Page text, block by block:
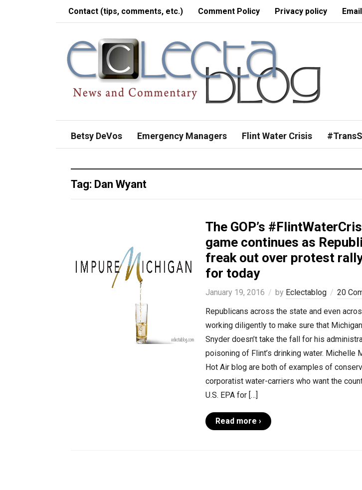
Contact (tips, comments, etc.) Comment Policy Privacy policy
Betsy DeVos Emergency Managers Flint Water Crisis
Tag: Dan Wyant
The GOP’s
game continues as
freak out over protest
for today
January 19, 2016 by Eclectablog
20
Republicans across the state and even
working diligently to make sure that
Snyder doesn’t take the fall for his
poisoning of Flint’s drinking water. Michelle
Hot Air blog are both of examples of
corporatist water-carriers who want the
U.S. EPA for […]
Read more ›